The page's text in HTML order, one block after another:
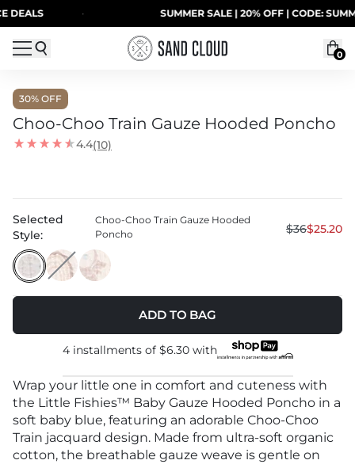
Skip to content SUMMER SALE | 20% OFF | CODE: SUMMER20
0
30% OFF
Choo-Choo Train Gauze Hooded Poncho
4.4(10)
Selected
Style:
Choo-Choo Train Gauze Hooded
Poncho
$36$25.20
ADD TO BAG
4 installments of $6.30with
Wrap your little one in comfort and cuteness with
the Little Fishies™ Baby Gauze Hooded Poncho in a
soft baby blue, featuring an adorable Choo-Choo
Train jacquard design. Made from ultra-soft organic
cotton, the breathable gauze weave is gentle on